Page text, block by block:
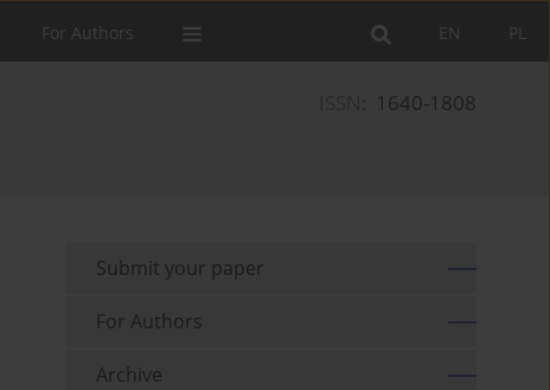
PL
EN
For Authors
1640-1808
Submit your paper
For Authors
Archive